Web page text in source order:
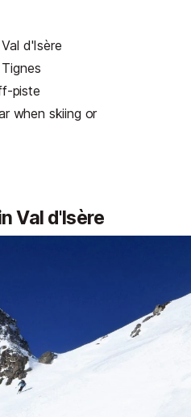
d'Isère
piste
when skiing or
Val d'Isère